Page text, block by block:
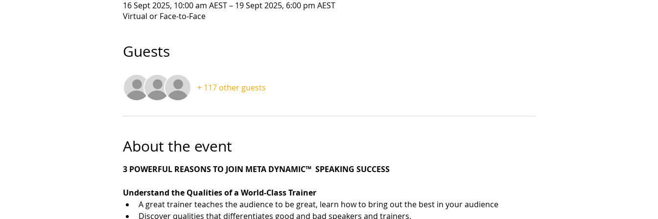
16 Sept 2025, 10:00 am AEST – 19 Sept 2025, 6:00 pm AEST
Virtual or Face-to-Face
Guests
+ 117 other guests
About the event
3 POWERFUL REASONS TO JOIN META DYNAMIC™  SPEAKING SUCCESS
Understand the Qualities of a World-Class Trainer
A great trainer teaches the audience to be great, learn how to bring out the best in your audience
Discover qualities that differentiates good and bad speakers and trainers.